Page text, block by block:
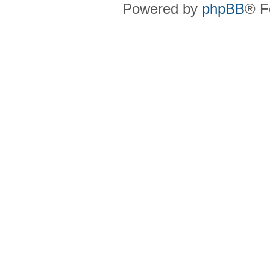
Powered by phpBB®